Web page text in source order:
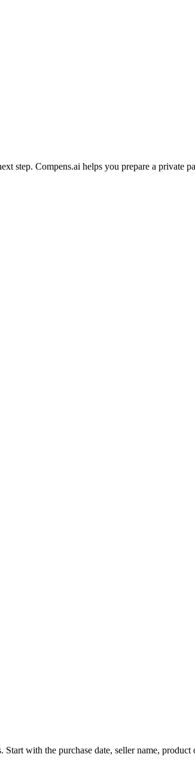
step. Compens.ai helps you prepare a private
with the purchase date, seller name,